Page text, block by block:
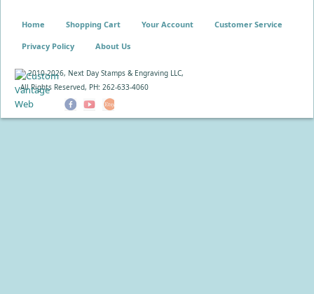
© 2010-2026, Next Day Stamps & Engraving LLC,
All Rights Reserved, PH: 262-633-4060
Home Shopping Cart Your Account Customer Service
Privacy Policy About Us